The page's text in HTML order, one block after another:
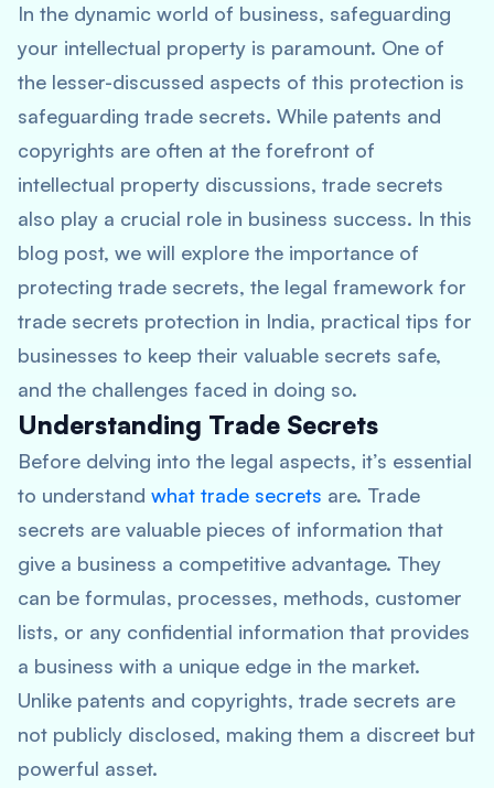
In the dynamic world of business, safeguarding
your intellectual property is paramount. One of
the lesser-discussed aspects of this protection is
safeguarding trade secrets. While patents and
copyrights are often at the forefront of
intellectual property discussions, trade secrets
also play a crucial role in business success. In this
blog post, we will explore the importance of
protecting trade secrets, the legal framework for
trade secrets protection in India, practical tips for
businesses to keep their valuable secrets safe,
and the challenges faced in doing so.
Understanding Trade Secrets
Before delving into the legal aspects, it’s essential
to understand what trade secrets are. Trade
secrets are valuable pieces of information that
give a business a competitive advantage. They
can be formulas, processes, methods, customer
lists, or any confidential information that provides
a business with a unique edge in the market.
Unlike patents and copyrights, trade secrets are
not publicly disclosed, making them a discreet but
powerful asset.